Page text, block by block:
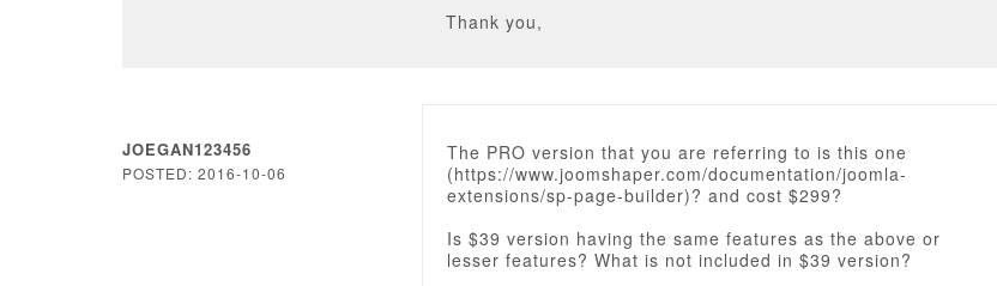
Thank you,
JOEGAN123456
POSTED: 2016-10-06
The PRO version that you are referring to is this one
(https://www.joomshaper.com/documentation/joomla-
extensions/sp-page-builder)? and cost $299?
Is $39 version having the same features as the above or
lesser features? What is not included in $39 version?